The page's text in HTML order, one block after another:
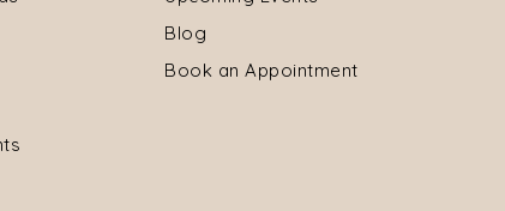
Blog
Book an Appointment